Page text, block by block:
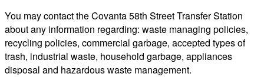
You may contact the Covanta 58th Street Transfer Station
about any information regarding: waste managing policies,
recycling policies, commercial garbage, accepted types of
trash, industrial waste, household garbage, appliances
disposal and hazardous waste management.